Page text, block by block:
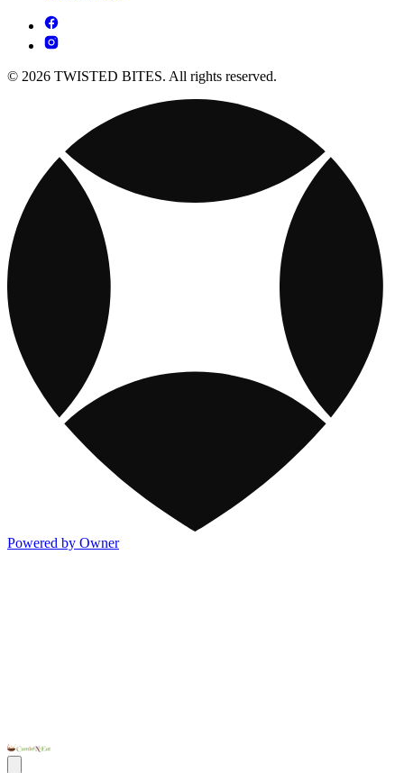
© 2026 TWISTED BITES. All rights reserved.
Powered by Owner